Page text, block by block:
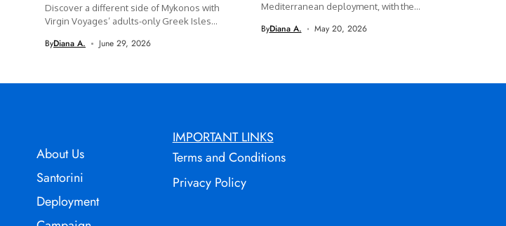
Discover a different side of Mykonos with
Virgin Voyages’ adults-only Greek Isles...
ByDiana A. June 29, 2026
Mediterranean deployment, with the...
ByDiana A. May 20, 2026
About Us
Santorini
Deployment
IMPORTANT LINKS
Terms and Conditions
Privacy Policy